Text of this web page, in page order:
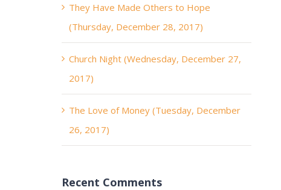
They Have Made Others to Hope
(Thursday, December 28, 2017)
Church Night (Wednesday, December 27,
2017)
The Love of Money (Tuesday, December
26, 2017)
Recent Comments